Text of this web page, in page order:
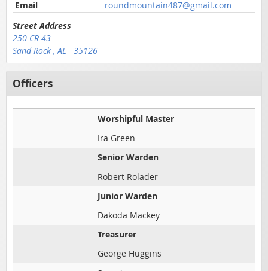
Email
roundmountain487@gmail.com
Street Address
250 CR 43
Sand Rock , AL 35126
Officers
Worshipful Master
Ira Green
Senior Warden
Robert Rolader
Junior Warden
Dakoda Mackey
Treasurer
George Huggins